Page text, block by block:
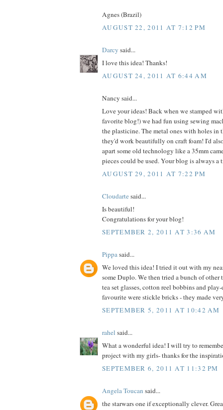
Agnes (Brazil)
AUGUST 22, 2011 AT 7:12 PM
Darcy said...
I love this idea! Thanks!
AUGUST 24, 2011 AT 6:44 AM
Nancy said...
Love your ideas! Back when we stamped
favorite blog!) we had fun using sewing
the plasticine. The metal ones with holes in
they'd work beautifully on craft foam! I'd
apart some old technology like a 35mm
pieces could be used. Your blog is always a
AUGUST 29, 2011 AT 7:22 PM
Cloudartesaid...
Is beautiful!
Congratulations for your blog!
SEPTEMBER 2, 2011 AT 3:36 AM
Pippasaid...
We loved this idea! I tried it out with my
some Duplo. We then tried a bunch of
tea set glasses, cotton reel bobbins and
favourite were stickle bricks - they made
SEPTEMBER 5, 2011 AT 10:42 AM
rahel said...
What a wonderful idea! I will try to
project with my girls- thanks for the
SEPTEMBER 6, 2011 AT 11:32 PM
Angela Toucan said...
the starwars one if exceptionally clever.